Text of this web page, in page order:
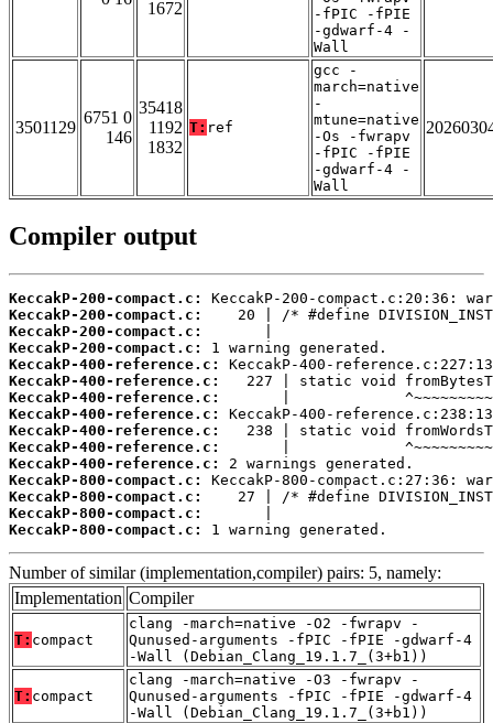
1672
-fPIC -fPIE
-gdwarf-4 -
Wall
3501129
6751 0
146
35418
1192
1832
T: ref
gcc -
march=native
-
mtune=native
-Os -fwrapv
-fPIC -fPIE
-gdwarf-4 -
Wall
Compiler output
KeccakP-200-compact.c:
KeccakP-200-compact.c:
KeccakP-200-compact.c:
KeccakP-200-compact.c:
KeccakP-400-reference.c:
KeccakP-400-reference.c:
KeccakP-400-reference.c:
KeccakP-400-reference.c:
KeccakP-400-reference.c:
KeccakP-400-reference.c:
KeccakP-400-reference.c:
KeccakP-800-compact.c:
KeccakP-800-compact.c:
KeccakP-800-compact.c:
KeccakP-800-compact.c:
1 warning generated.
Number of similar (implementation,compiler) pairs: 5, namely:
Implementation Compiler
T: compact
clang -march=native -O2 -fwrapv -
Qunused-arguments -fPIC -fPIE -gdwarf-4
-Wall (Debian_Clang_19.1.7_(3+b1))
T: compact
clang -march=native -O3 -fwrapv -
Qunused-arguments -fPIC -fPIE -gdwarf-4
-Wall (Debian_Clang_19.1.7_(3+b1))